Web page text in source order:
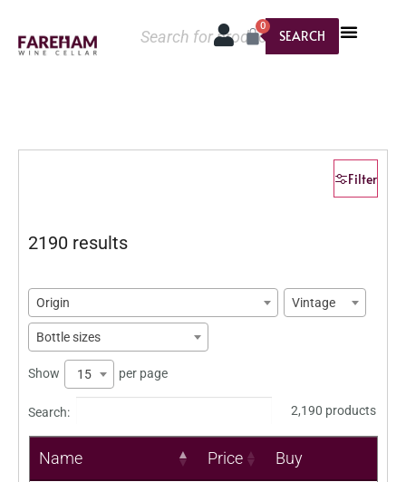
SEARCH
0
Filter
2190 results
Origin Vintage
Bottle sizes
Show 15 per page
Search: 2,190 products
Name Price Buy